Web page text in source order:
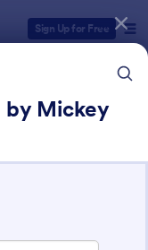
Sign Up for Free
by Mickey